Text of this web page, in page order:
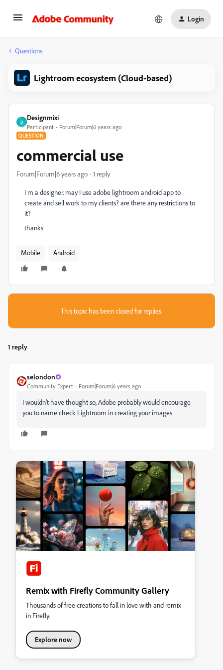
Login
Questions
Lightroom ecosystem (Cloud-based)
D
Designmixi
Participant Forum|Forum|6 years ago
QUESTION
commercial use
Forum|Forum|6 years ago 1 reply
I m a designer. may I use adobe lightroom android app to
create and sell work to my clients? are there any restrictions to
it?
thanks
Mobile Android
This topic has been closed for replies.
1 reply
selondon
Community Expert Forum|Forum|6 years ago
I wouldn't have thought so, Adobe probably would encourage
you to name check Lightroom in creating your images
Remix with Firefly Community Gallery
Thousands of free creations to fall in love with and remix
in Firefly.
Explore now